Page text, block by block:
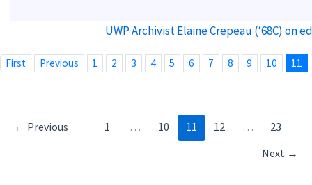
UWP Archivist Elaine Crepeau (‘68C) on
First Previous 1 2 3 4 5 6 7 8 9 10 11
← Previous 1 … 10 11 12 …
23
Next →